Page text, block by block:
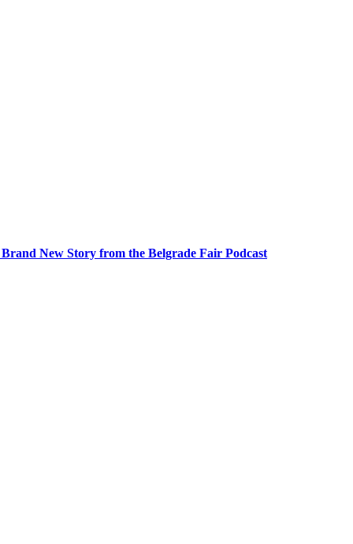
New Story from the Belgrade Fair Podcast